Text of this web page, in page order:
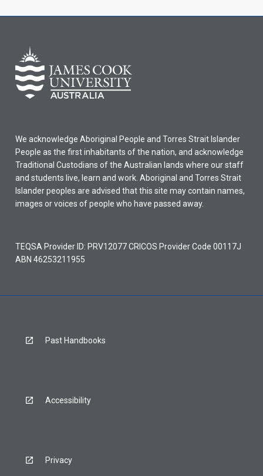
We acknowledge Aboriginal People and Torres Strait Islander
People as the first inhabitants of the nation, and acknowledge
Traditional Custodians of the Australian lands where our staff
and students live, learn and work. Aboriginal and Torres Strait
Islander peoples are advised that this site may contain names,
images or voices of people who have passed away.
TEQSA Provider ID: PRV12077 CRICOS Provider Code 00117J
ABN 46253211955
Past Handbooks
Accessibility
Privacy